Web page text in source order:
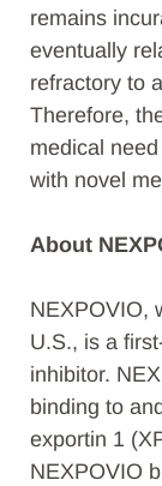
remains
eventually
refractory to
Therefore,
medical
with novel
About
NEXPOVIO,
U.S., is a
inhibitor.
binding to
exportin 1
NEXPOVIO